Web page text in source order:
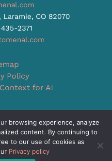
CO 82070
2371
Policy
for AI
heartomenal.com
browsing experience, analyze
content. By continuing to
to our use of cookies as
Privacy policy